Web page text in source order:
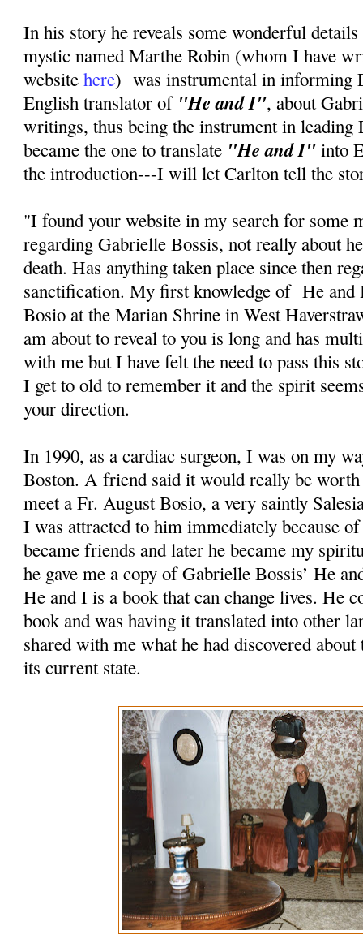
In his story he reveals some wonderful
mystic named Marthe Robin (whom I have
websitehere) was instrumental in informing
English translator of "He and I", about
writings, thus being the instrument in leading
became the one to translate "He and I"into
the introduction---I will let Carlton tell the
"I found your website in my search for some
regarding Gabrielle Bossis, not really about
death. Has anything taken place since then
sanctification. My first knowledge of He
Bosio at the Marian Shrine in West
am about to reveal to you is long and has
with me but I have felt the need to pass this
I get to old to remember it and the spirit
your direction.
In 1990, as a cardiac surgeon, I was on my
Boston. A friend said it would really be
meet a Fr. August Bosio, a very saintly
I was attracted to him immediately because
became friends and later he became my
he gave me a copy of Gabrielle Bossis’ He
He and I is a book that can change lives. He
book and was having it translated into other
shared with me what he had discovered
its current state.